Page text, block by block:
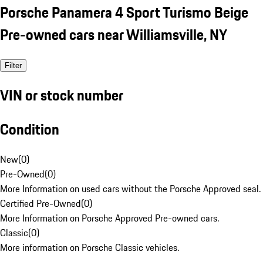
Porsche Panamera 4 Sport Turismo Beige
Pre-owned cars near Williamsville, NY
Filter
VIN or stock number
Condition
New(0)
Pre-Owned(0)
More Information on used cars without the Porsche Approved seal.
Certified Pre-Owned(0)
More Information on Porsche Approved Pre-owned cars.
Classic(0)
More information on Porsche Classic vehicles.